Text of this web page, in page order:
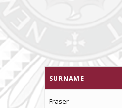
SURNAME
Fraser